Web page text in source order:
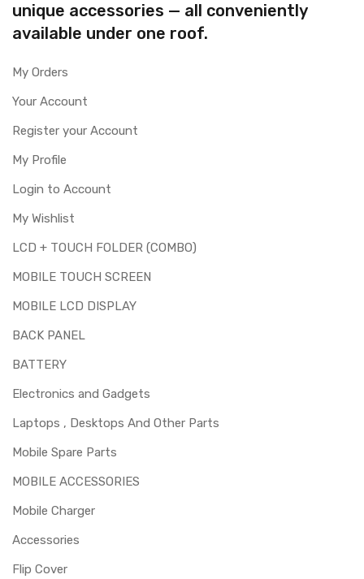
unique accessories — all conveniently
available under one roof.
My Orders
Your Account
Register your Account
My Profile
Login to Account
My Wishlist
LCD + TOUCH FOLDER (COMBO)
MOBILE TOUCH SCREEN
MOBILE LCD DISPLAY
BACK PANEL
BATTERY
Electronics and Gadgets
Laptops , Desktops And Other Parts
Mobile Spare Parts
MOBILE ACCESSORIES
Mobile Charger
Accessories
Flip Cover